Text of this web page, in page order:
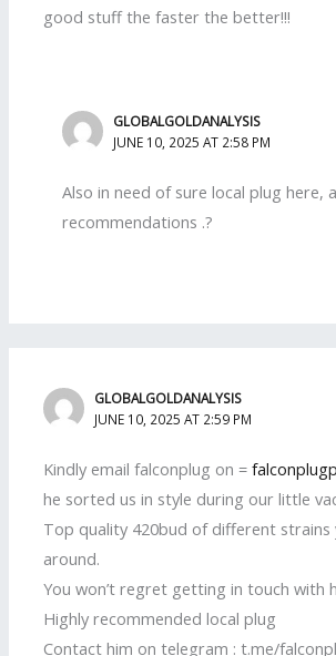
good stuff the faster the better!!!
GLOBALGOLDANALYSIS
JUNE 10, 2025 AT 2:58 PM
Also in need of sure local plug here,
recommendations .?
GLOBALGOLDANALYSIS
JUNE 10, 2025 AT 2:59 PM
Kindly email falconplug on =
he sorted us in style during our little
Top quality 420bud of different strains
around.
You won’t regret getting in touch with
Highly recommended local plug
Contact him on telegram : t.me/